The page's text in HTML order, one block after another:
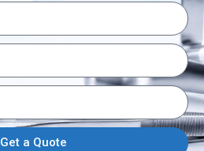
Get a Quote